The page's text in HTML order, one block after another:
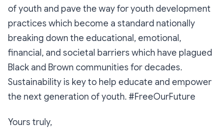
of youth and pave the way for youth development
practices which become a standard nationally
breaking down the educational, emotional,
financial, and societal barriers which have plagued
Black and Brown communities for decades.
Sustainability is key to help educate and empower
the next generation of youth. #FreeOurFuture
Yours truly,